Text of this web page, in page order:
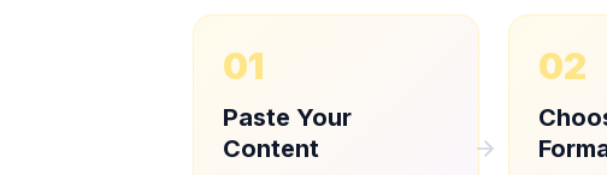
01
Paste Your
Content
02